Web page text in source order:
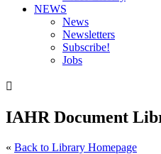
NEWS
News
Newsletters
Subscribe!
Jobs

IAHR Document
« Back to Library Homepage